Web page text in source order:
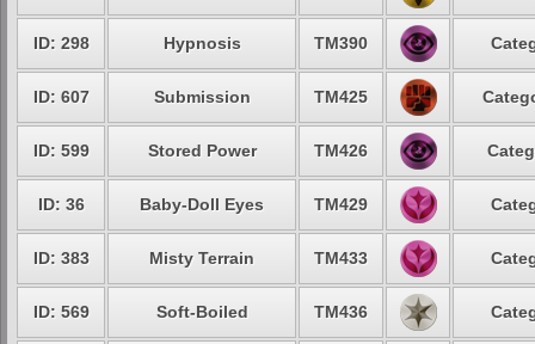
ID: 298 Hypnosis TM390
ID: 607 Submission TM425
ID: 599 Stored Power TM426
ID: 36 Baby-Doll Eyes TM429
ID: 383 Misty Terrain TM433
ID: 569 Soft-Boiled TM436